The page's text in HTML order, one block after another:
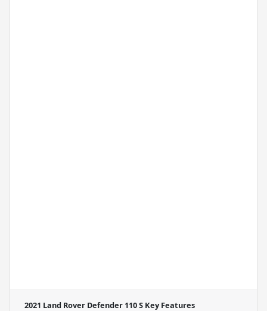
2021 Land Rover Defender 110 S Key Features